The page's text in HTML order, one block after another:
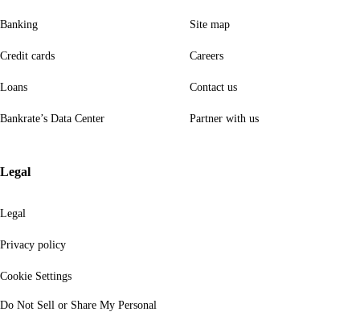
Banking
Credit cards
Loans
Bankrate’s Data Center
Site map
Careers
Contact us
Partner with us
Legal
Legal
Privacy policy
Cookie Settings
Do Not Sell or Share My Personal